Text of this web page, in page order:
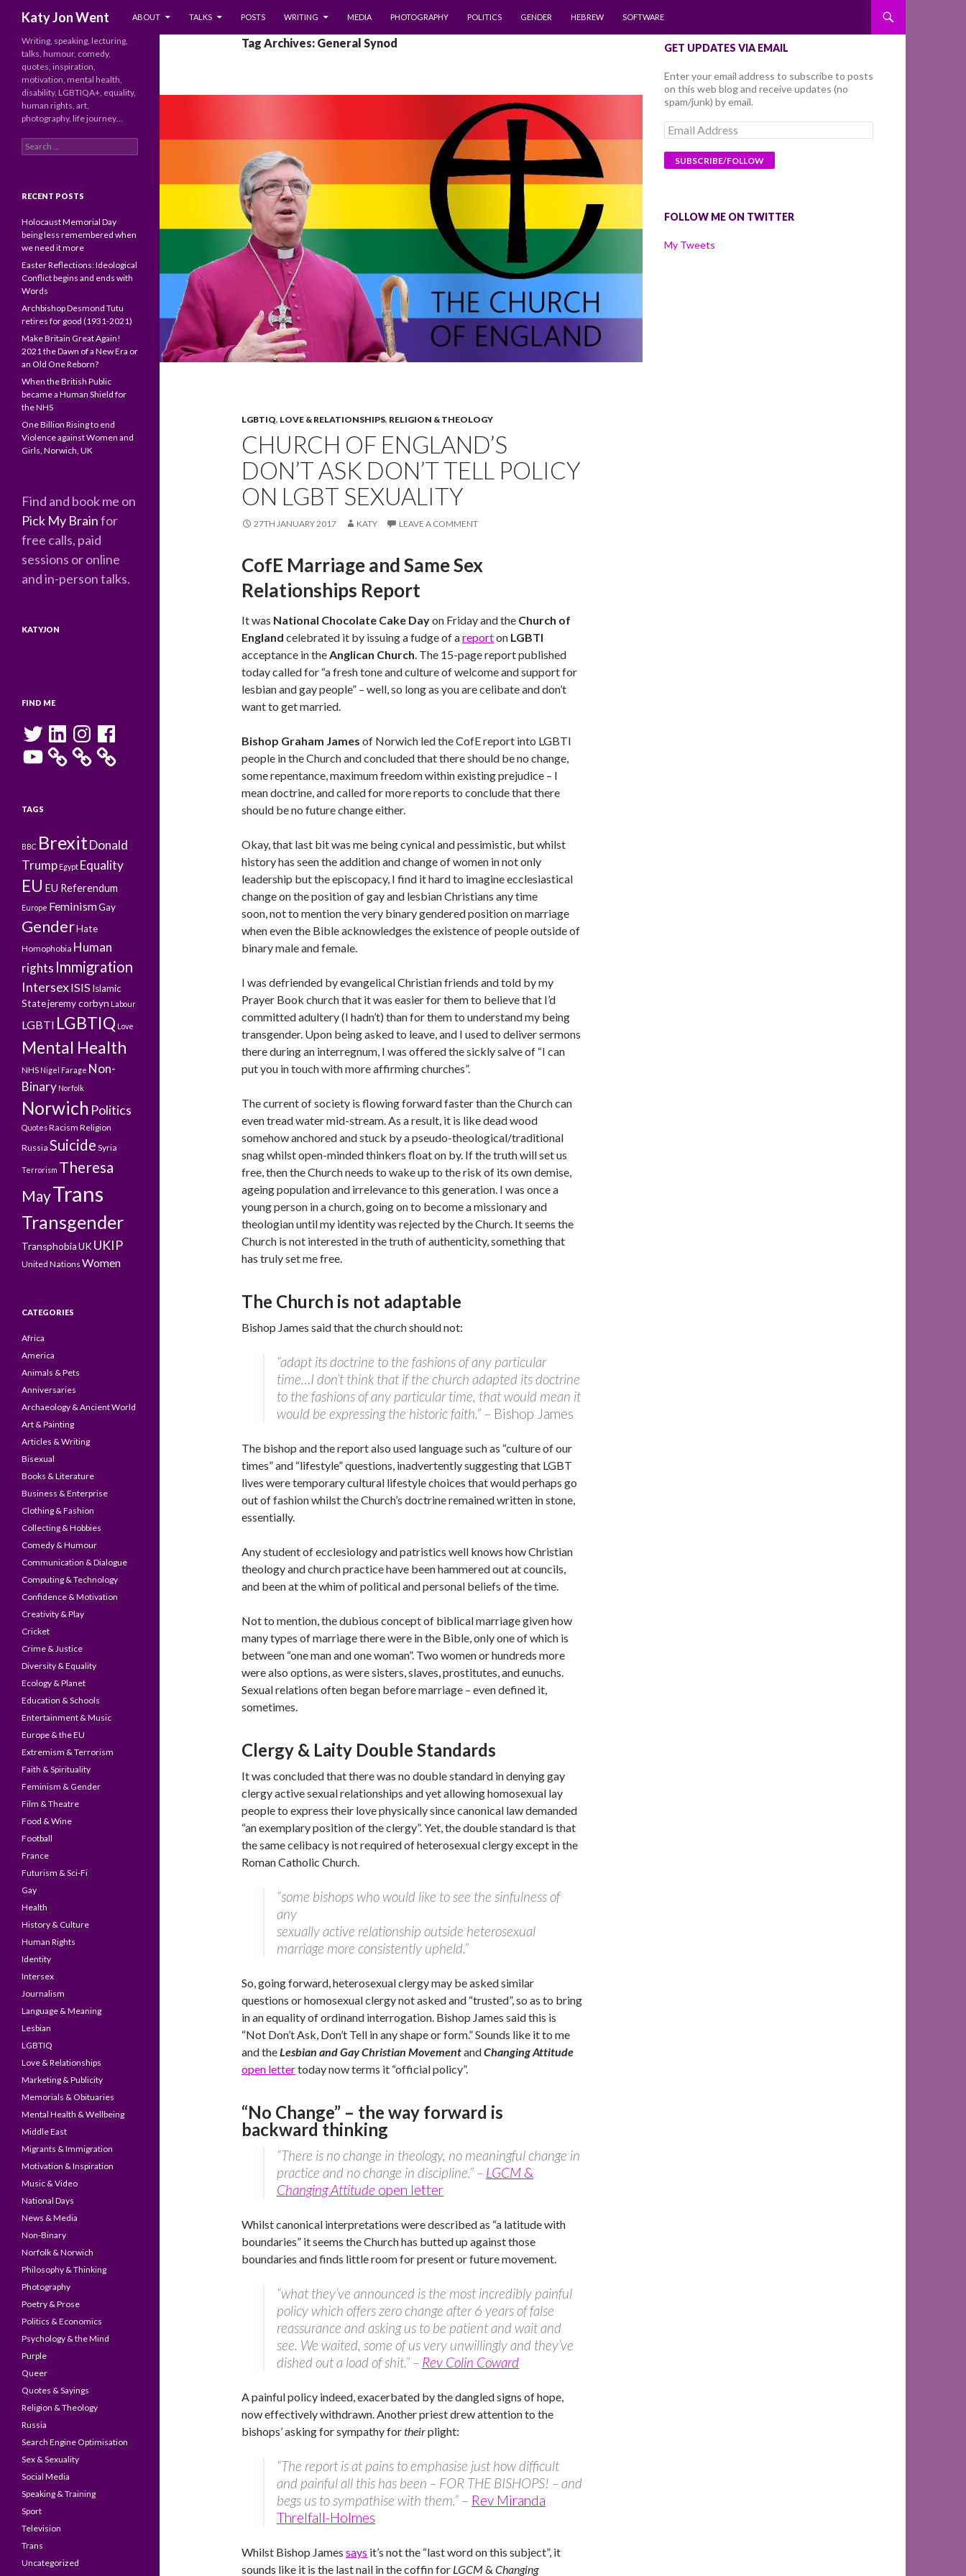
Katy Jon Went
ABOUT
TALKS POSTS WRITING MEDIA PHOTOGRAPHY POLITICS GENDER HEBREW SOFTWARE
Tag Archives: General Synod
LGBTIQ, LOVE & RELATIONSHIPS, RELIGION & THEOLOGY
CHURCH OF ENGLAND’S
DON’T ASK DON’T TELL POLICY
ON LGBT SEXUALITY
27TH JANUARY 2017 KATY LEAVE A COMMENT
CofE Marriage and Same Sex
Relationships Report
It was National Chocolate Cake Dayon Friday and the Church of
England celebrated it by issuing a fudge of areporton LGBTI
acceptance in theAnglican Church. The 15-page report published
today called for “a fresh tone and culture of welcome and support for
lesbian and gay people” – well, so long as you are celibate and don’t
want to get married.
Bishop Graham James of Norwich led the CofE report into LGBTI
people in the Church and concluded that there should be no change,
some repentance, maximum freedom within existing prejudice – I
mean doctrine, and called for more reports to conclude that there
should be no future change either.
Okay, that last bit was me being cynical and pessimistic, but whilst
history has seen the addition and change of women in not only
leadership but the episcopacy, I find it hard to imagine ecclesiastical
change on the position of gay and lesbian Christians any time
soon, not to mention the very binary gendered position on marriage
when even the Bible acknowledges the existence of people outside of
binary male and female.
I was defriended by evangelical Christian friends and told by my
Prayer Book church that it was easier for them to believe that I’d
committed adultery (I hadn’t) than for them to understand my being
transgender. Upon being asked to leave, and I used to deliver sermons
there during an interregnum, I was offered the sickly salve of “I can
put you in touch with more affirming churches”.
The current of society is flowing forward faster than the Church can
even tread water mid-stream. As a result, it is like dead wood
somehow anchored and stuck by a pseudo-theological/traditional
snag whilst open-minded thinkers float on by. If the truth will set us
free, then the Church needs to wake up to the risk of its own demise,
ageing population and irrelevance to this generation. I was once a
young person in a church, going on to become a missionary and
theologian until my identity was rejected by the Church. It seems the
Church is not interested in the truth of authenticity, something that
has truly set me free.
The Church is not adaptable
Bishop James said that the church should not:
“adapt its doctrine to the fashions of any particular
time…I don’t think that if the church adapted its doctrine
to the fashions of any particular time, that would mean it
would be expressing the historic faith.” – Bishop James
The bishop and the report also used language such as “culture of our
times” and “lifestyle” questions, inadvertently suggesting that LGBT
lives were temporary cultural lifestyle choices that would perhaps go
out of fashion whilst the Church’s doctrine remained written in stone,
essentially.
Any student of ecclesiology and patristics well knows how Christian
theology and church practice have been hammered out at councils,
and been at the whim of political and personal beliefs of the time.
Not to mention, the dubious concept of biblical marriage given how
many types of marriage there were in the Bible, only one of which is
between “one man and one woman”. Two women or hundreds more
were also options, as were sisters, slaves, prostitutes, and eunuchs.
Sexual relations often began before marriage – even defined it,
sometimes.
Clergy & Laity Double Standards
It was concluded that there was no double standard in denying gay
clergy active sexual relationships and yet allowing homosexual lay
people to express their love physically since canonical law demanded
“an exemplary position of the clergy”. Yet, the double standard is that
the same celibacy is not required of heterosexual clergy except in the
Roman Catholic Church.
“some bishops who would like to see the sinfulness of
any
sexually active relationship outside heterosexual
marriage more consistently upheld.”
So, going forward, heterosexual clergy may be asked similar
questions or homosexual clergy not asked and “trusted”, so as to bring
in an equality of ordinand interrogation. Bishop James said this is
“Not Don’t Ask, Don’t Tell in any shape or form.” Sounds like it to me
and theLesbian and Gay Christian MovementandChanging Attitude
open lettertoday now terms it “official policy”.
“No Change” – the way forward is
backward thinking
“There is no change in theology, no meaningful change in
practice and no change in discipline.” – LGCM &
Changing Attitude open letter
Whilst canonical interpretations were described as “a latitude with
boundaries” it seems the Church has butted up against those
boundaries and finds little room for present or future movement.
“what they’ve announced is the most incredibly painful
policy which offers zero change after 6 years of false
reassurance and asking us to be patient and wait and
see. We waited, some of us very unwillingly and they’ve
dished out a load of shit.” – Rev Colin Coward
A painful policy indeed, exacerbated by the dangled signs of hope,
now effectively withdrawn. Another priest drew attention to the
bishops’ asking for sympathy fortheirplight:
“The report is at pains to emphasise just how difficult
and painful all this has been – FOR THE BISHOPS! – and
begs us to sympathise with them.” – Rev Miranda
Threlfall-Holmes
Whilst Bishop James says it’s not the “last word on this subject”, it
sounds like it is the last nail in the coffin for LGCM& Changing
GET UPDATES VIA EMAIL
Enter your email address to subscribe to posts
on this web blog and receive updates (no
spam/junk) by email.
Email
Address
FOLLOW ME ON TWITTER
My Tweets
Writing, speaking, lecturing,
talks, humour, comedy,
quotes, inspiration,
motivation, mental health,
disability, LGBTIQA+, equality,
human rights, art,
photography, life journey…
Search
for:
RECENT POSTS
Holocaust Memorial Day
being less remembered when
we need it more
Easter Reflections: Ideological
Conflict begins and ends with
Words
Archbishop Desmond Tutu
retires for good (1931-2021)
Make Britain Great Again!
2021 the Dawn of a New Era or
an Old One Reborn?
When the British Public
became a Human Shield for
the NHS
One Billion Rising to end
Violence against Women and
Girls, Norwich, UK
Find and book me on
Pick My Brainfor
free calls, paid
sessions or online
and in-person talks.
KATYJON
FIND ME
Twitter LinkedInInstagramFacebook
YouTube
TAGS
BBC BrexitDonald
Trump Egypt Equality
EU EU Referendum
Europe FeminismGay
GenderHate
Homophobia Human
rights Immigration
IntersexISISIslamic
Statejeremy corbyn Labour
LGBTI LGBTIQ Love
Mental Health
NHS Nigel Farage Non-
Binary Norfolk
Norwich Politics
QuotesRacism Religion
Russia Suicide Syria
Terrorism Theresa
MayTrans
Transgender
TransphobiaUK UKIP
United Nations Women
CATEGORIES
Africa
America
Animals & Pets
Anniversaries
Archaeology & Ancient World
Art & Painting
Articles & Writing
Bisexual
Books & Literature
Business & Enterprise
Clothing & Fashion
Collecting & Hobbies
Comedy & Humour
Communication & Dialogue
Computing & Technology
Confidence & Motivation
Creativity & Play
Cricket
Crime & Justice
Diversity & Equality
Ecology & Planet
Education & Schools
Entertainment & Music
Europe & the EU
Extremism & Terrorism
Faith & Spirituality
Feminism & Gender
Film & Theatre
Food & Wine
Football
France
Futurism & Sci-Fi
Gay
Health
History & Culture
Human Rights
Identity
Intersex
Journalism
Language & Meaning
Lesbian
LGBTIQ
Love & Relationships
Marketing & Publicity
Memorials & Obituaries
Mental Health & Wellbeing
Middle East
Migrants & Immigration
Motivation & Inspiration
Music & Video
National Days
News & Media
Non-Binary
Norfolk & Norwich
Philosophy & Thinking
Photography
Poetry & Prose
Politics & Economics
Psychology & the Mind
Purple
Queer
Quotes & Sayings
Religion & Theology
Russia
Search Engine Optimisation
Sex & Sexuality
Social Media
Speaking & Training
Sport
Television
Trans
Uncategorized